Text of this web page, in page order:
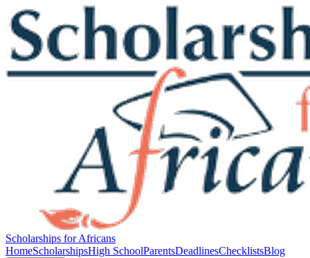
Scholarships for Africans
HomeScholarshipsHigh SchoolParentsDeadlinesChecklistsBlog